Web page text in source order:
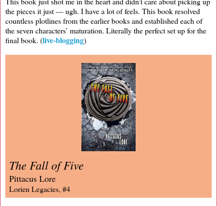
the pieces it just — ugh. I have a lot of feels. This book resolved
countless plotlines from the earlier books and established each of
the seven characters’ maturation. Literally the perfect set up for the
final book. (live-blogging)
The Fall of Five
Pittacus Lore
Lorien Legacies, #4